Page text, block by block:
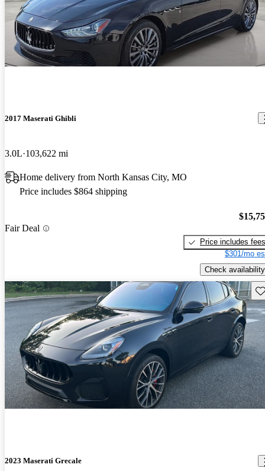
2017 Maserati Ghibli
3.0L 103,622 mi
Home delivery from North Kansas City, MO
Price includes $864 shipping
Fair Deal
Price includes fees
$301/mo
Check availability
2023 Maserati Grecale